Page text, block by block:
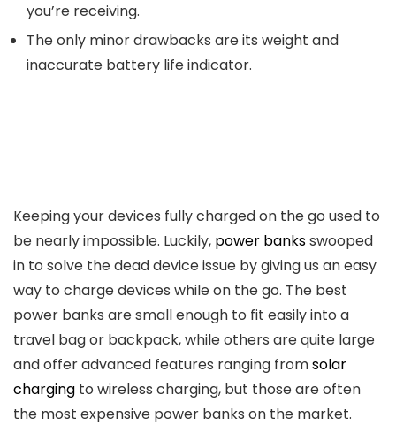
you’re receiving.
The only minor drawbacks are its weight and
inaccurate battery life indicator.
Keeping your devices fully charged on the go used to
be nearly impossible. Luckily, power banksswooped
in to solve the dead device issue by giving us an easy
way to charge devices while on the go. The best
power banks are small enough to fit easily into a
travel bag or backpack, while others are quite large
and offer advanced features ranging fromsolar
charging to wireless charging, but those are often
the most expensive power banks on the market.